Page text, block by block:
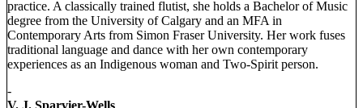
practice. A classically trained flutist, she holds a Bachelor of Music
degree from the University of Calgary and an MFA in
Contemporary Arts from Simon Fraser University. Her work fuses
traditional language and dance with her own contemporary
experiences as an Indigenous woman and Two-Spirit person.
-
V. J. Sparvier-Wells